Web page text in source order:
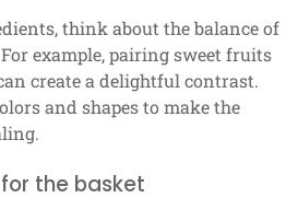
think about the balance of
example, pairing sweet fruits
create a delightful contrast.
and shapes to make the
the basket